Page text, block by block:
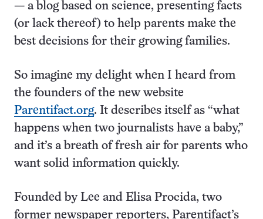
— a blog based on science, presenting facts
(or lack thereof) to help parents make the
best decisions for their growing families.
So imagine my delight when I heard from
the founders of the new website
Parentifact.org. It describes itself as “what
happens when two journalists have a baby,”
and it’s a breath of fresh air for parents who
want solid information quickly.
Founded by Lee and Elisa Procida, two
former newspaper reporters, Parentifact’s